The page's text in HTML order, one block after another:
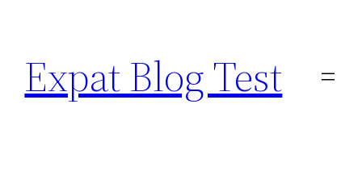
content
Expat Blog Test